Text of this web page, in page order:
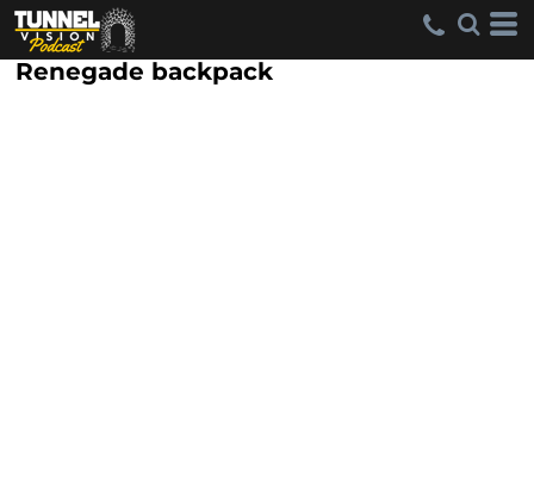
Renegade backpack